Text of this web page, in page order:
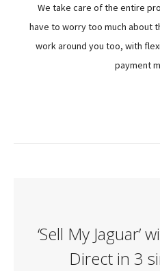
We take care of the entire
have to worry too much about
work around you too, with
payment
‘Sell My Jaguar’
Direct in 3